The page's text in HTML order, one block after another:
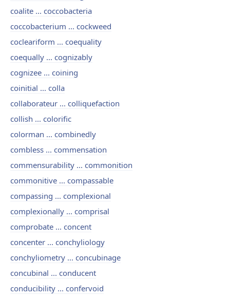
coalite ... coccobacteria
coccobacterium ... cockweed
cocleariform ... coequality
coequally ... cognizably
cognizee ... coining
coinitial ... colla
collaborateur ... colliquefaction
collish ... colorific
colorman ... combinedly
combless ... commensation
commensurability ... commonition
commonitive ... compassable
compassing ... complexional
complexionally ... comprisal
comprobate ... concent
concenter ... conchyliology
conchyliometry ... concubinage
concubinal ... conducent
conducibility ... confervoid